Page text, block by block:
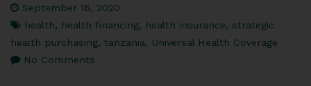
September 16, 2020
health, health financing, health insurance, strategic
health purchasing, tanzania, Universal Health Coverage
No Comments